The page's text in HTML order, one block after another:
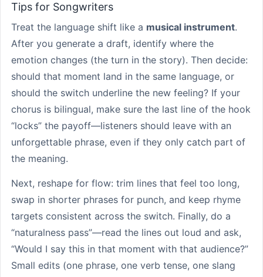
Tips for Songwriters
Treat the language shift like a musical instrument.
After you generate a draft, identify where the
emotion changes (the turn in the story). Then decide:
should that moment land in the same language, or
should the switch underline the new feeling? If your
chorus is bilingual, make sure the last line of the hook
“locks” the payoff—listeners should leave with an
unforgettable phrase, even if they only catch part of
the meaning.
Next, reshape for flow: trim lines that feel too long,
swap in shorter phrases for punch, and keep rhyme
targets consistent across the switch. Finally, do a
“naturalness pass”—read the lines out loud and ask,
“Would I say this in that moment with that audience?”
Small edits (one phrase, one verb tense, one slang